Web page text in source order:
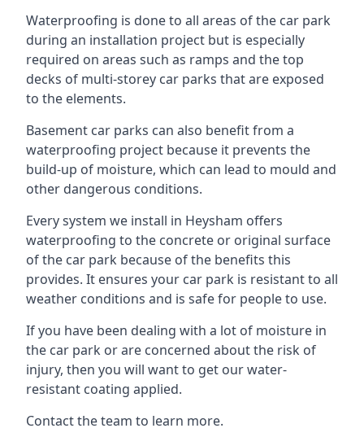
Waterproofing is done to all areas of the car park
during an installation project but is especially
required on areas such as ramps and the top
decks of multi-storey car parks that are exposed
to the elements.
Basement car parks can also benefit from a
waterproofing project because it prevents the
build-up of moisture, which can lead to mould and
other dangerous conditions.
Every system we install in Heysham offers
waterproofing to the concrete or original surface
of the car park because of the benefits this
provides. It ensures your car park is resistant to all
weather conditions and is safe for people to use.
If you have been dealing with a lot of moisture in
the car park or are concerned about the risk of
injury, then you will want to get our water-
resistant coating applied.
Contact the team to learn more.